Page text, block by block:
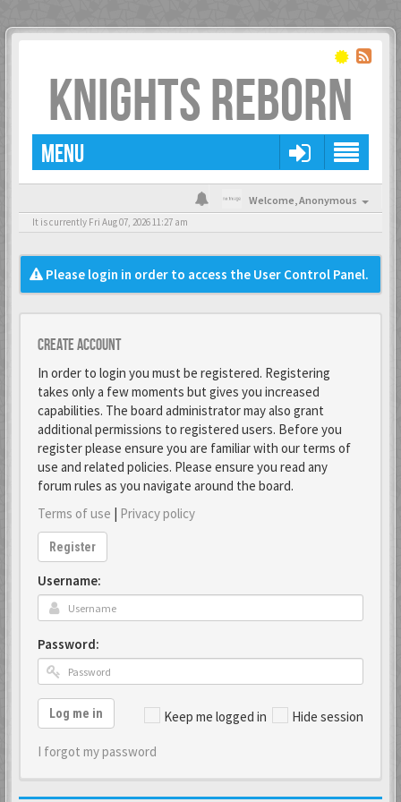
KNIGHTS REBORN
MENU
Welcome,Anonymous
It is currently Fri Aug 07, 2026 11:27 am
Please login in order to access the User Control Panel.
Create account
In order to login you must be registered. Registering
takes only a few moments but gives you increased
capabilities. The board administrator may also grant
additional permissions to registered users. Before you
register please ensure you are familiar with our terms of
use and related policies. Please ensure you read any
forum rules as you navigate around the board.
Terms of use | Privacy policy
Register
Username:
Password:
Keep me logged in Hide session
Log me in
I forgot my password